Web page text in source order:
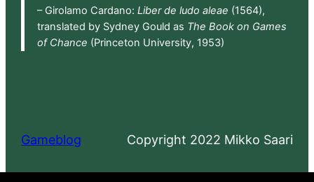
– Girolamo Cardano: Liber de ludo aleae (1564),
translated by Sydney Gould as The Book on Games
of Chance (Princeton University, 1953)
Gameblog Copyright 2022 Mikko Saari